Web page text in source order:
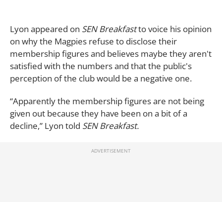
Lyon appeared on SEN Breakfastto voice his opinion
on why the Magpies refuse to disclose their
membership figures and believes maybe they aren't
satisfied with the numbers and that the public's
perception of the club would be a negative one.
“Apparently the membership figures are not being
given out because they have been on a bit of a
decline,” Lyon told SEN Breakfast.